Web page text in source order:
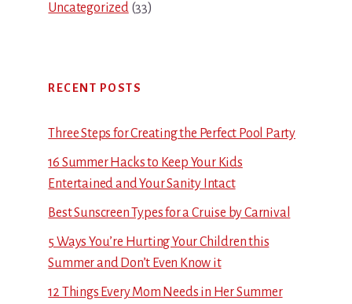
Uncategorized(33)
RECENT POSTS
Three Steps for Creating the Perfect Pool Party
16 Summer Hacks to Keep Your Kids
Entertained and Your Sanity Intact
Best Sunscreen Types for a Cruise by Carnival
5 Ways You’re Hurting Your Children this
Summer and Don’t Even Know it
12 Things Every Mom Needs in Her Summer